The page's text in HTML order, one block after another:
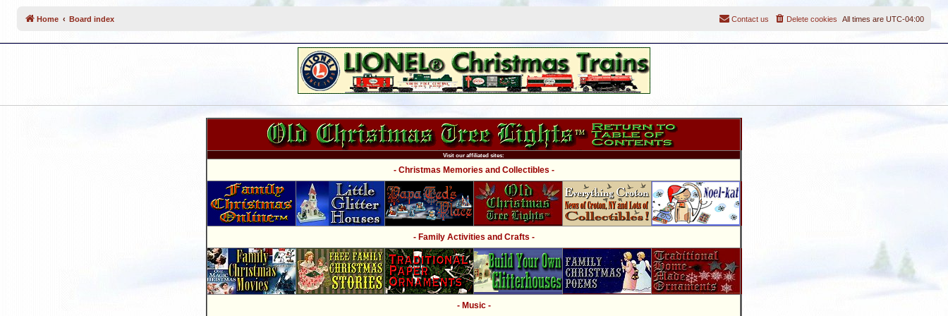
Home Board index All times are UTC-04:00
Delete cookies
Contact us
Visit our affiliated sites:
- Christmas Memories and Collectibles -
- Family Activities and Crafts -
- Music -